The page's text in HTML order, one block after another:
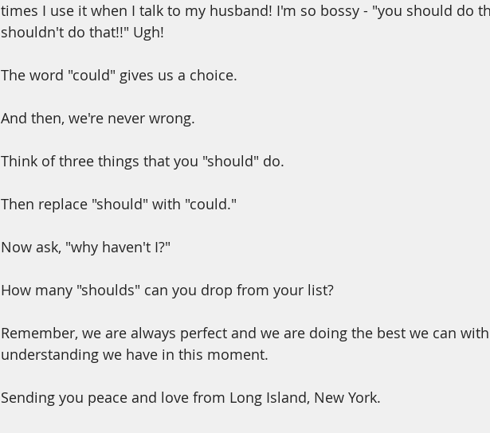
times I use it when I talk to my husband! I'm so bossy - "you should do
shouldn't do that!!" Ugh!
The word "could" gives us a choice.
And then, we're never wrong.
Think of three things that you "should" do.
Then replace "should" with "could."
Now ask, "why haven't I?"
How many "shoulds" can you drop from your list?
Remember, we are always perfect and we are doing the best we can
understanding we have in this moment.
Sending you peace and love from Long Island, New York.